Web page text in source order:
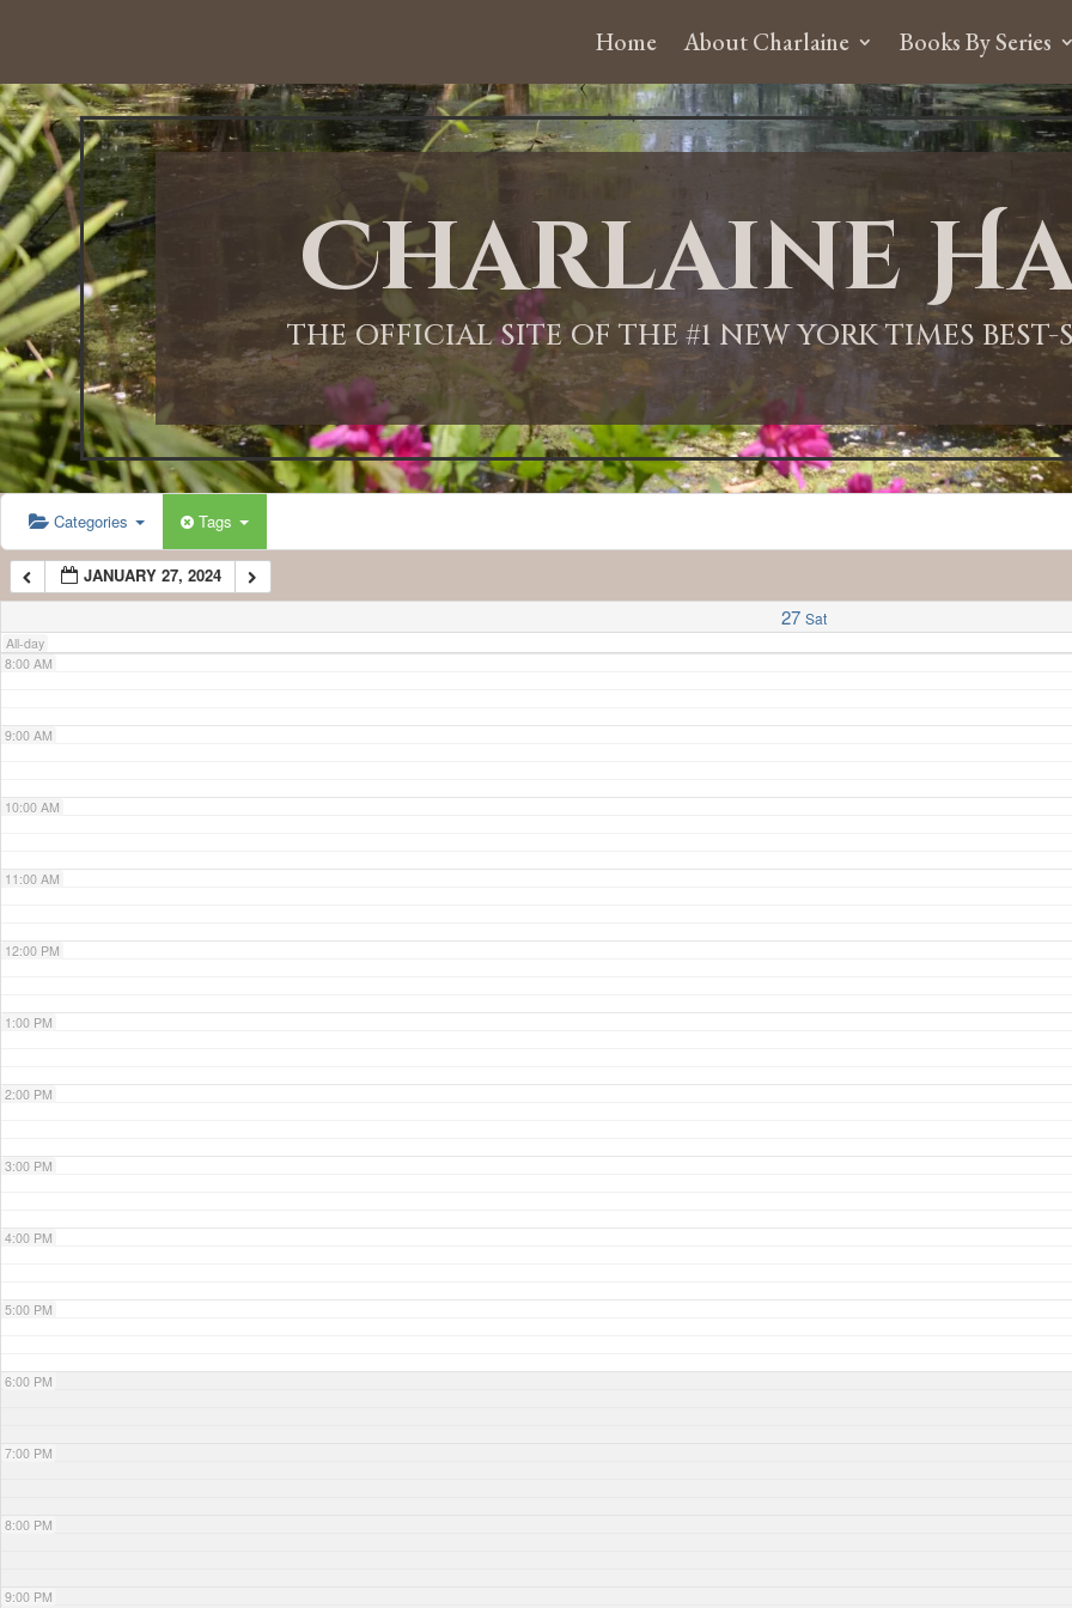
Home About Charlaine Books By Series
Charlaine
THE OFFICIAL SITE OF THE #1 NEW YORK TIMES
Categories Tags
JANUARY 27, 2024
27 Sat
All-day
12:00 AM
1:00 AM
2:00 AM
3:00 AM
4:00 AM
5:00 AM
6:00 AM
7:00 AM
8:00 AM
9:00 AM
10:00 AM
11:00 AM
12:00 PM
1:00 PM
2:00 PM
3:00 PM
4:00 PM
5:00 PM
6:00 PM
7:00 PM
8:00 PM
9:00 PM